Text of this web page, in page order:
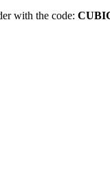
with the code: